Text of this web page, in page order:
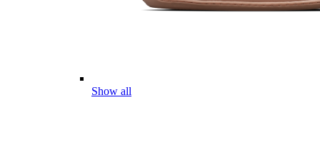
Show all